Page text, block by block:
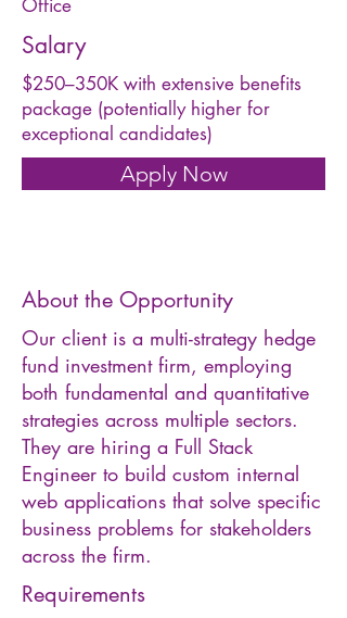
Office
Salary
$250–350K with extensive benefits
package (potentially higher for
exceptional candidates)
Apply Now
About the Opportunity
Our client is a multi-strategy hedge
fund investment firm, employing
both fundamental and quantitative
strategies across multiple sectors.
They are hiring a Full Stack
Engineer to build custom internal
web applications that solve specific
business problems for stakeholders
across the firm.
Requirements